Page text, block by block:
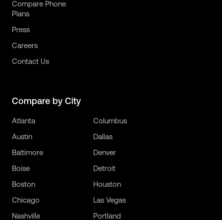
Compare Phone
Plans
Press
Careers
Contact Us
Compare by City
Atlanta
Austin
Baltimore
Boise
Boston
Chicago
Columbus
Dallas
Denver
Detroit
Houston
Las Vegas
Nashville
Portland